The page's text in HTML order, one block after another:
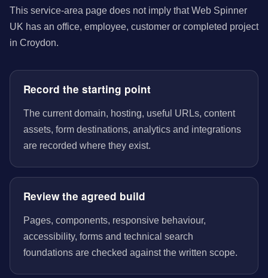
This service-area page does not imply that Web Spinner
UK has an office, employee, customer or completed project
in Croydon.
Record the starting point
The current domain, hosting, useful URLs, content
assets, form destinations, analytics and integrations
are recorded where they exist.
Review the agreed build
Pages, components, responsive behaviour,
accessibility, forms and technical search
foundations are checked against the written scope.